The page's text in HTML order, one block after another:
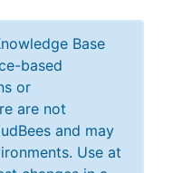
Base
based
or
are not
and may
Use at